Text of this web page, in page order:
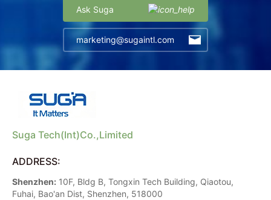
Ask Suga
marketing@sugaintl.com
Suga Tech(Int)Co.,Limited
ADDRESS:
Shenzhen: 10F, Bldg B, Tongxin Tech Building, Qiaotou,
Fuhai, Bao'an Dist, Shenzhen, 518000